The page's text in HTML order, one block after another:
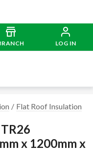
LOG IN
Flat Roof Insulation
x 1200mm x